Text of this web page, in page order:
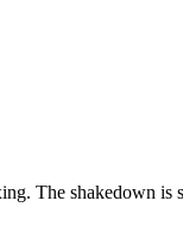
The shakedown is